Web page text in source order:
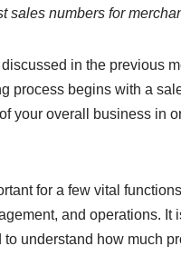
sales numbers for
in the previous
process begins with a
your overall business in
for a few vital
and operations.
understand how much